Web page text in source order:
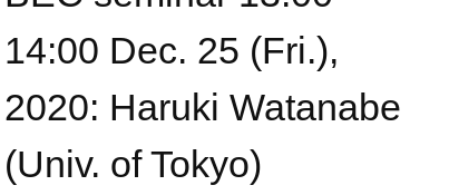
14:00 Dec. 25 (Fri.),
2020: Haruki Watanabe
(Univ. of Tokyo)